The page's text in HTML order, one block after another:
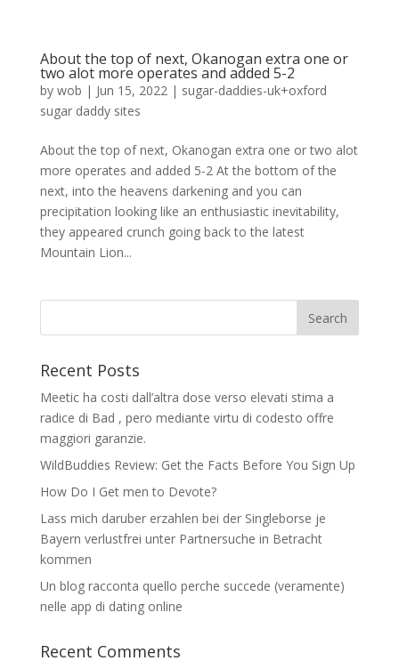
About the top of next, Okanogan extra one or
two alot more operates and added 5-2
by wob | Jun 15, 2022| sugar-daddies-uk+oxford
sugar daddy sites
About the top of next, Okanogan extra one or two alot
more operates and added 5-2 At the bottom of the
next, into the heavens darkening and you can
precipitation looking like an enthusiastic inevitability,
they appeared crunch going back to the latest
Mountain Lion...
Recent Posts
Meetic ha costi dall’altra dose verso elevati stima a
radice di Bad , pero mediante virtu di codesto offre
maggiori garanzie.
WildBuddies Review: Get the Facts Before You Sign Up
How Do I Get men to Devote?
Lass mich daruber erzahlen bei der Singleborse je
Bayern verlustfrei unter Partnersuche in Betracht
kommen
Un blog racconta quello perche succede (veramente)
nelle app di dating online
Recent Comments